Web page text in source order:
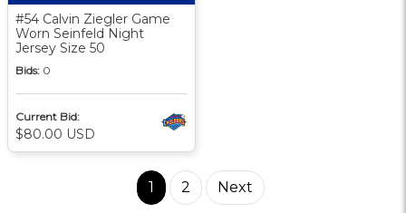
#54 Calvin Ziegler Game
Worn Seinfeld Night
Jersey Size 50
Bids: 0
Current Bid:
$80.00 USD
1 2 Next